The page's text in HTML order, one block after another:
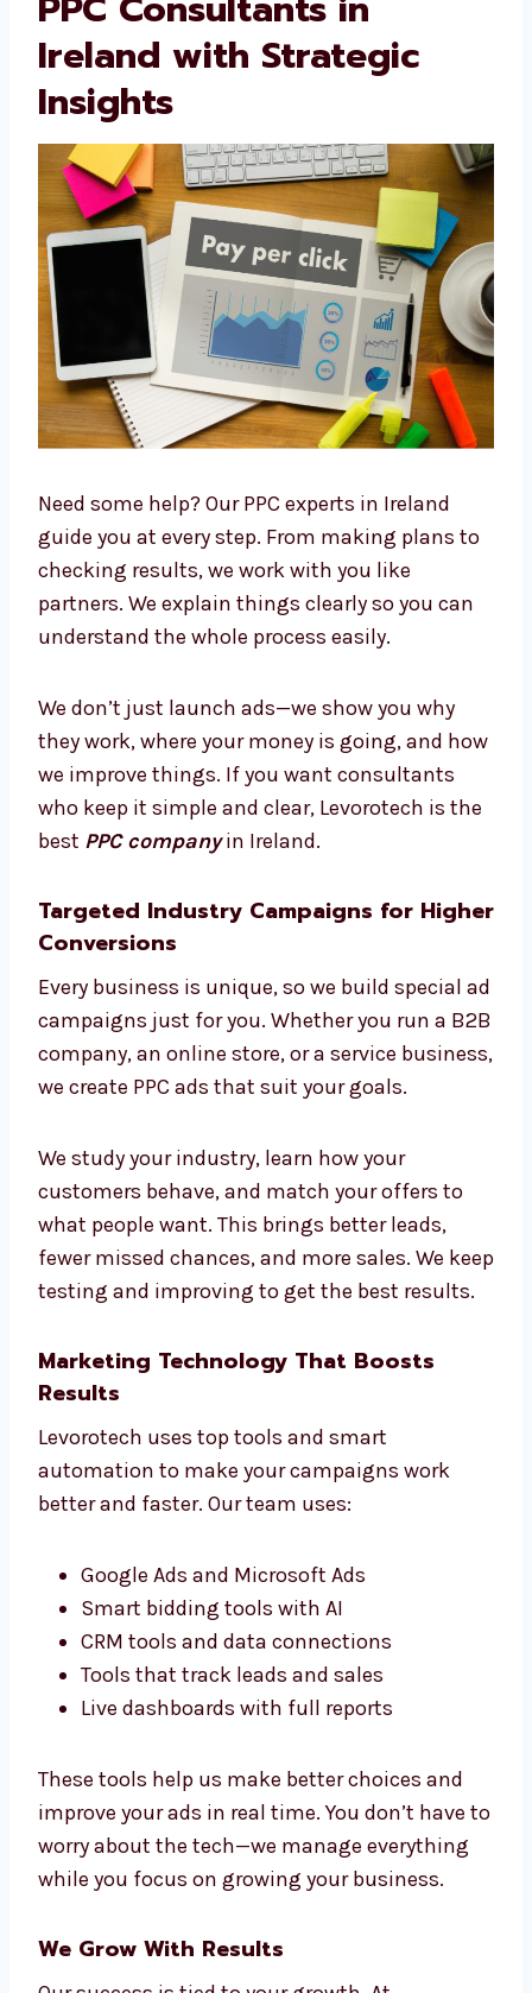
We check out your competition, test new ad
styles, and make smart updates. That’s what
makes Levorotech a trusted
Ireland. Many companies enjoy working with
us and recommend us to others.
PPC Consultants in
Ireland with Strategic
Insights
Need some help? Our PPC experts in Ireland
guide you at every step. From making plans
to checking results, we work with you like
partners. We explain things clearly so you can
We don’t just launch ads—we show you why
they work, where your money is going, and
how we improve things. If you want
consultants who keep it simple and clear,
Levorotech is the bestPPC companyin
Targeted Industry Campaigns for
Higher Conversions
Every business is unique, so we build special
ad campaigns just for you. Whether you run a
business, we create PPC ads that suit your
goals.
We study your industry, learn how your
customers behave, and match your offers to
fewer missed chances, and more sales. We
keep testing and improving to get the best
results.
Marketing Technology That Boosts
Levorotech uses top tools and smart
automation to make your campaigns work
better and faster. Our team uses:
Smart bidding tools with AI